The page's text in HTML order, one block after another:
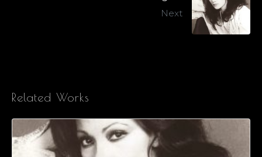
Next
Related Works